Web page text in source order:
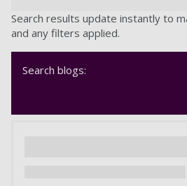
Search results update instantly to
and any filters applied.
Search blogs: